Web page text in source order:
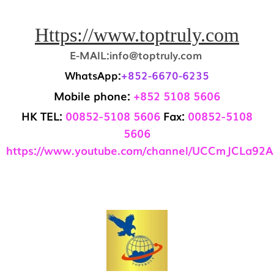
Https://www.toptruly.com
E-MAIL:info@toptruly.com
WhatsApp:+852-6670-6235
Mobile phone: +852 5108 5606
HK TEL: 00852-5108 5606 Fax: 00852-5108
5606
https://www.youtube.com/channel/